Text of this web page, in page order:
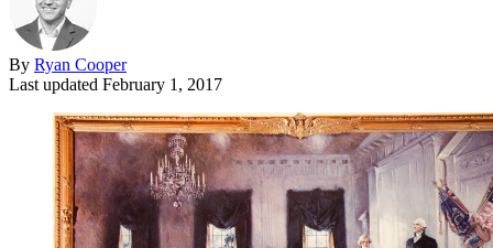
By Ryan Cooper
Last updated February 1, 2017